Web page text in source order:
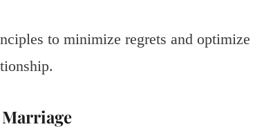
to minimize regrets and optimize